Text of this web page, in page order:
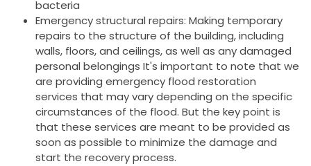
bacteria
Emergency structural repairs: Making temporary
repairs to the structure of the building, including
walls, floors, and ceilings, as well as any damaged
personal belongings It's important to note that we
are providing emergency flood restoration
services that may vary depending on the specific
circumstances of the flood. But the key point is
that these services are meant to be provided as
soon as possible to minimize the damage and
start the recovery process.